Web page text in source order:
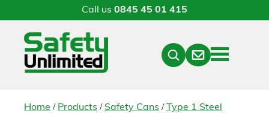
Call us 0845 45 01 415
Menu
Contact
Home / Products / Safety Cans /
Type 1 Steel